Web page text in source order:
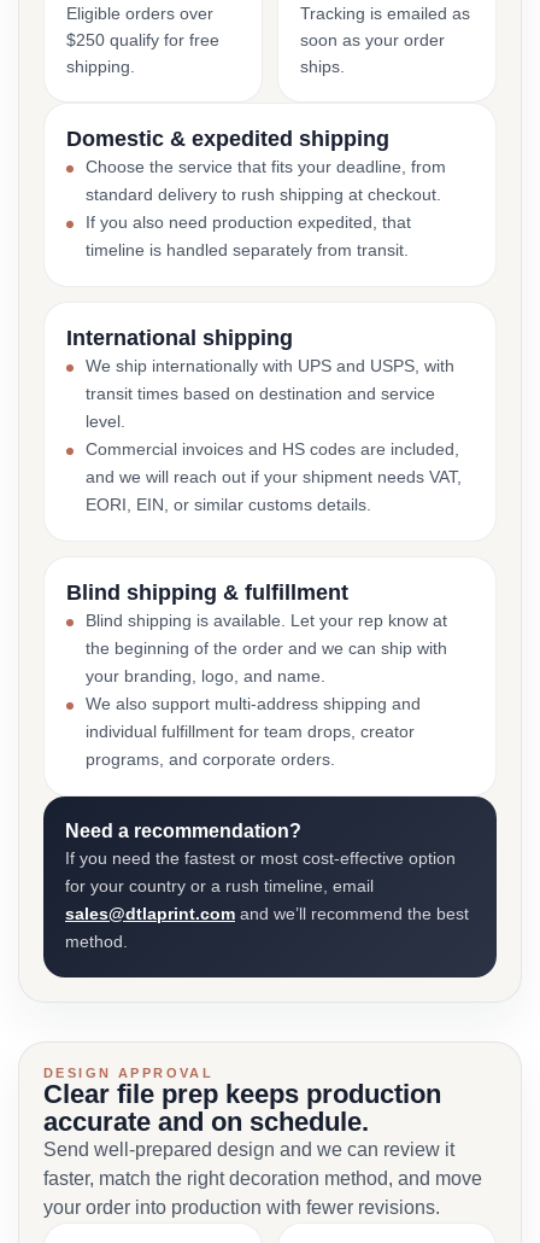
Eligible orders over
$250 qualify for free
shipping.
Tracking is emailed as
soon as your order
ships.
Domestic & expedited shipping
Choose the service that fits your deadline, from
standard delivery to rush shipping at checkout.
If you also need production expedited, that
timeline is handled separately from transit.
International shipping
We ship internationally with UPS and USPS, with
transit times based on destination and service
level.
Commercial invoices and HS codes are included,
and we will reach out if your shipment needs VAT,
EORI, EIN, or similar customs details.
Blind shipping & fulfillment
Blind shipping is available. Let your rep know at
the beginning of the order and we can ship with
your branding, logo, and name.
We also support multi-address shipping and
individual fulfillment for team drops, creator
programs, and corporate orders.
Need a recommendation?
If you need the fastest or most cost-effective option
for your country or a rush timeline, email
sales@dtlaprint.com and we’ll recommend the best
method.
DESIGN APPROVAL
Clear file prep keeps production
accurate and on schedule.
Send well-prepared design and we can review it
faster, match the right decoration method, and move
your order into production with fewer revisions.